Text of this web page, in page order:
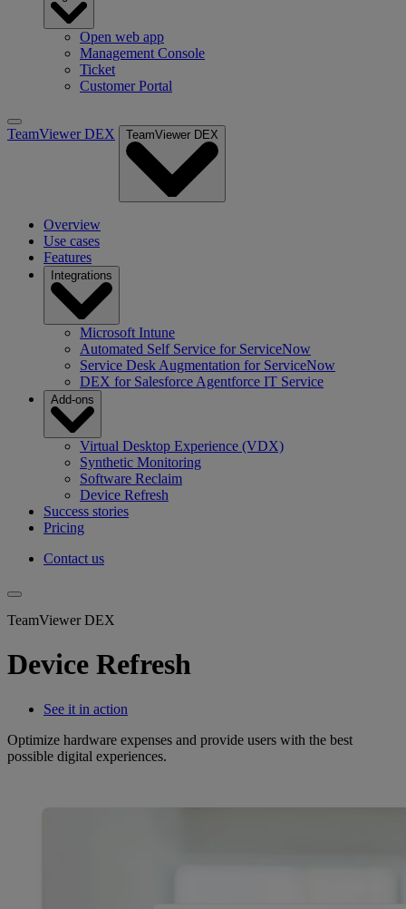
Open web app
Management Console
Ticket
Customer Portal
TeamViewer DEX TeamViewer DEX
Overview
Use cases
Features
Integrations
Microsoft Intune
Automated Self Service for ServiceNow
Service Desk Augmentation for ServiceNow
DEX for Salesforce Agentforce IT Service
Add-ons
Virtual Desktop Experience (VDX)
Synthetic Monitoring
Software Reclaim
Device Refresh
Success stories
Pricing
Contact us
TeamViewer DEX
Device Refresh
See it in action
Optimize hardware expenses and provide users with the best
possible digital experiences.